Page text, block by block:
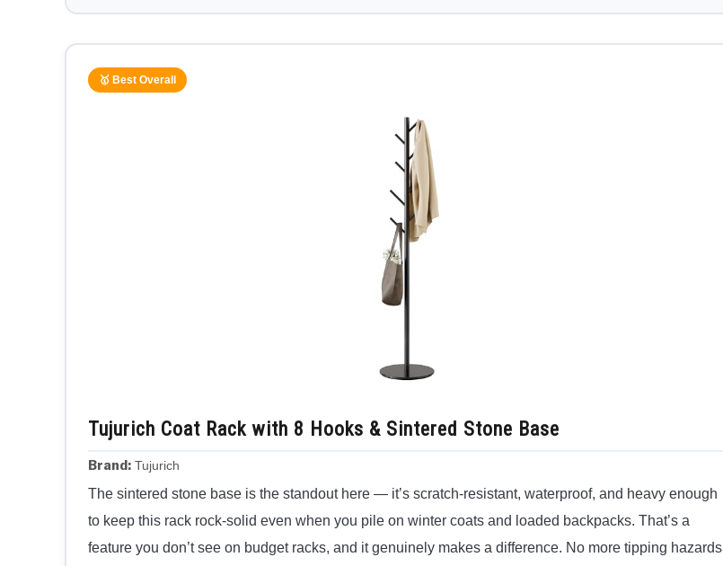
🥇 Best Overall
Tujurich Coat Rack with 8 Hooks & Sintered Stone Base
Brand: Tujurich
The sintered stone base is the standout here — it’s scratch-resistant, waterproof, and heavy enough
to keep this rack rock-solid even when you pile on winter coats and loaded backpacks. That’s a
feature you don’t see on budget racks, and it genuinely makes a difference. No more tipping hazards